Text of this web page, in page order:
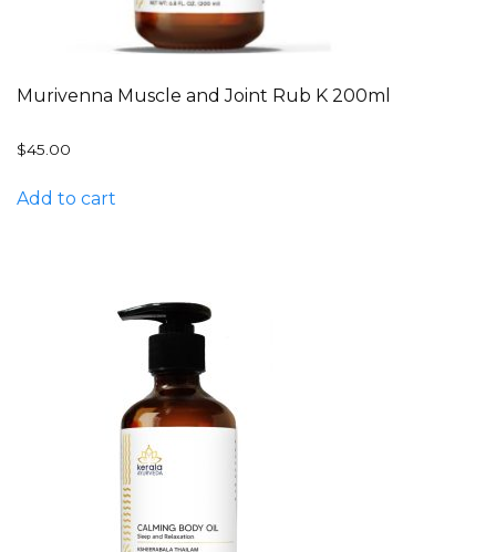
Murivenna Muscle and Joint Rub K 200ml
$45.00
Add to cart